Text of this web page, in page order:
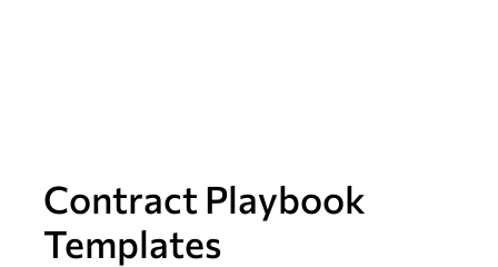
Contract Playbook
Templates